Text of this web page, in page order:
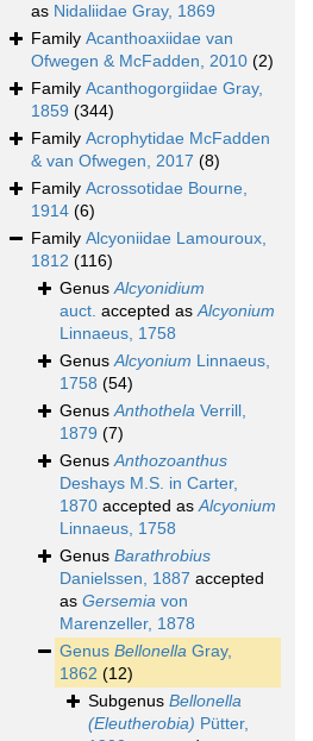
as Nidaliidae Gray, 1869
Family Acanthoaxiidae van
Ofwegen & McFadden, 2010 (2)
Family Acanthogorgiidae Gray,
1859 (344)
Family Acrophytidae McFadden
& van Ofwegen, 2017 (8)
Family Acrossotidae Bourne,
1914 (6)
Family Alcyoniidae Lamouroux,
1812 (116)
GenusAlcyonidium
auct. accepted asAlcyonium
Linnaeus, 1758
GenusAlcyonium Linnaeus,
1758 (54)
GenusAnthothela Verrill,
1879 (7)
GenusAnthozoanthus
Deshays M.S. in Carter,
1870 accepted asAlcyonium
Linnaeus, 1758
Genus Barathrobius
Danielssen, 1887 accepted
as Gersemia von
Marenzeller, 1878
Genus Bellonella Gray,
1862 (12)
Subgenus Bellonella
(Eleutherobia) Pütter,